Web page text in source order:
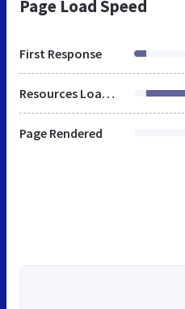
Page Load Speed
First Response
Resources Loaded
Page Rendered